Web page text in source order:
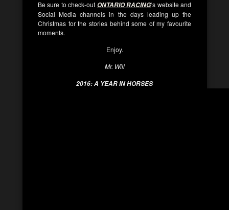
Be sure to check-out ONTARIO RACING‘s website and
Social Media channels in the days leading up the
Christmas for the stories behind some of my favourite
moments.
Enjoy.
Mr. Will
2016: A YEAR IN HORSES